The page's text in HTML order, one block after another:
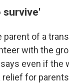
survive'
parent of a
with the
says even if the
for